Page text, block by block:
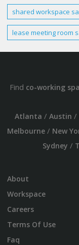
shared workspace
lease meeting room
Find co-working
Atlanta / Austin /
Melbourne/ New
Sydney /
About
Workspace
Careers
Terms Of Use
Faq